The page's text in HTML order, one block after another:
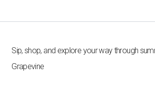
Sip, shop, and explore your way through
Grapevine